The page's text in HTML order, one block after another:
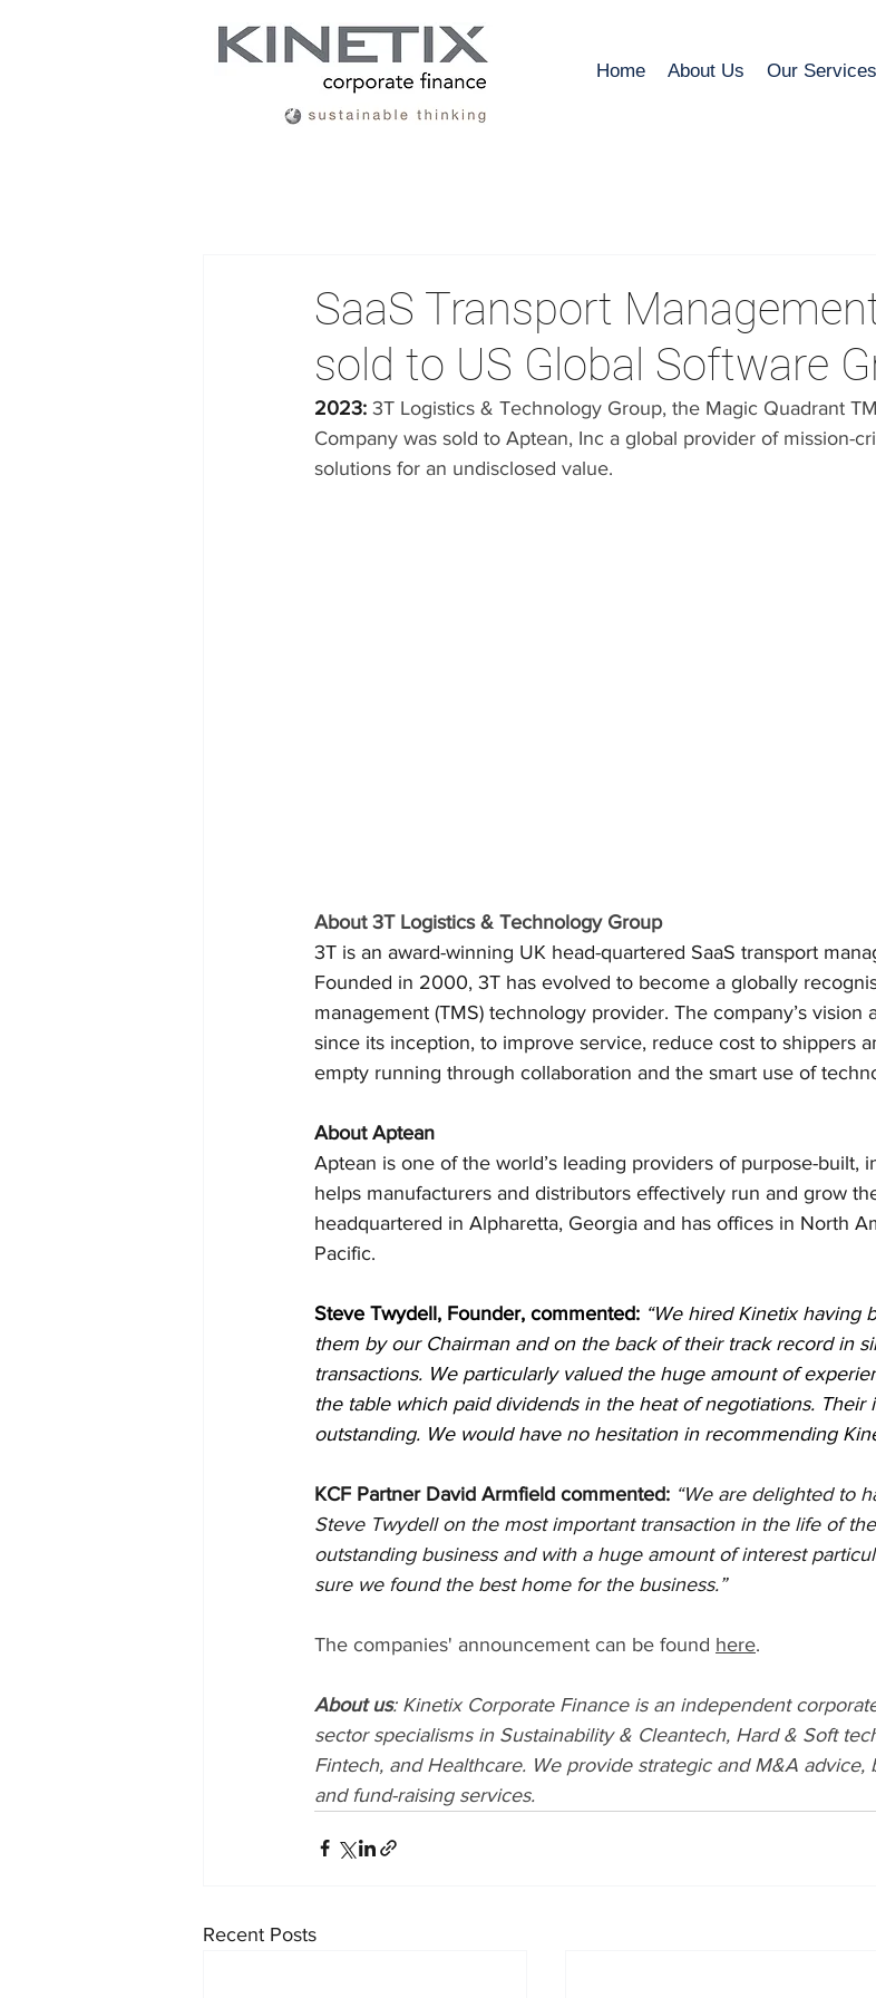
Home About Us Our Services
SaaS Transport
sold to US Global Software
2023: 3T Logistics & Technology Group, the Magic Quadrant
Company was sold to Aptean, Inc a global provider of mission-
solutions for an undisclosed value.
About 3T Logistics & Technology Group
3T is an award-winning UK head-quartered SaaS transport
Founded in 2000, 3T has evolved to become a globally
management (TMS) technology provider. The company’s vision
since its inception, to improve service, reduce cost to shippers
empty running through collaboration and the smart use of
About Aptean
Aptean is one of the world’s leading providers of purpose-built,
helps manufacturers and distributors effectively run and grow
headquartered in Alpharetta, Georgia and has offices in North
Pacific.
Steve Twydell, Founder, commented: “We hired Kinetix having
them by our Chairman and on the back of their track record in
transactions. We particularly valued the huge amount of
the table which paid dividends in the heat of negotiations. Their
outstanding. We would have no hesitation in recommending
KCF Partner David Armfield commented: “We are delighted to
Steve Twydell on the most important transaction in the life of
outstanding business and with a huge amount of interest
sure we found the best home for the business.”
The companies' announcement can be found here.
About us: Kinetix Corporate Finance is an independent
sector specialisms in Sustainability & Cleantech, Hard & Soft
Fintech, and Healthcare. We provide strategic and M&A advice,
and fund-raising services.
Recent Posts